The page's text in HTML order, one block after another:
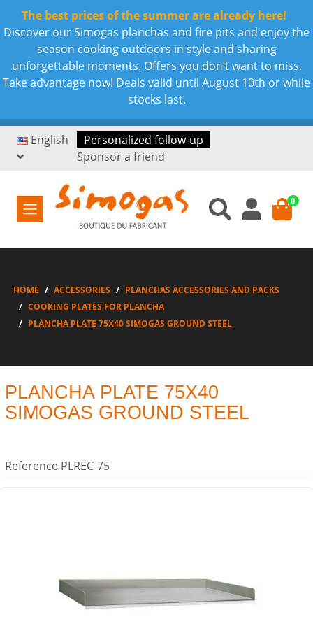
The best prices of the summer are already here!
Discover our Simogas planchas and fire pits and enjoy the
season cooking outdoors in style and sharing
unforgettable moments. Offers you don’t want to miss.
Take advantage now! Deals valid until August 10th or while
stocks last.
English
Personalized follow-up
Sponsor a friend
0
HOME ACCESSORIES
PLANCHAS ACCESSORIES AND PACKS
COOKING PLATES FOR PLANCHA
PLANCHA PLATE 75X40 SIMOGAS GROUND STEEL
PLANCHA PLATE 75X40
SIMOGAS GROUND STEEL
Reference PLREC-75